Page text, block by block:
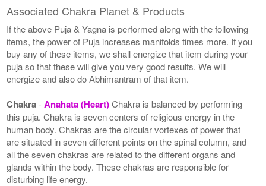
Associated Chakra Planet & Products
If the above Puja & Yagna is performed along with the following
items, the power of Puja increases manifolds times more. If you
buy any of these items, we shall energize that item during your
puja so that these will give you very good results. We will
energize and also do Abhimantram of that item.
Chakra-Anahata (Heart)Chakra is balanced by performing
this puja. Chakra is seven centers of religious energy in the
human body. Chakras are the circular vortexes of power that
are situated in seven different points on the spinal column, and
all the seven chakras are related to the different organs and
glands within the body. These chakras are responsible for
disturbing life energy.